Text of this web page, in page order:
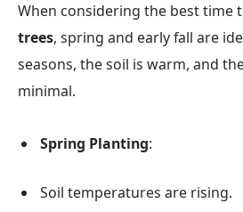
When considering the best time
trees, spring and early fall are
seasons, the soil is warm, and
minimal.
Spring Planting:
Soil temperatures are rising.